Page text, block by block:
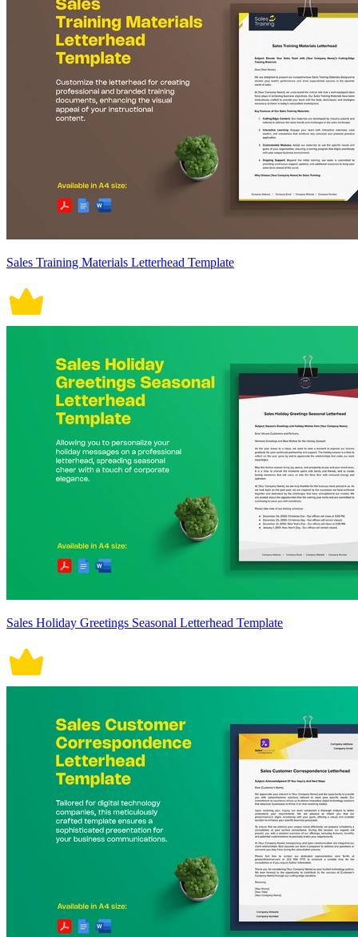
Sales Training Materials Letterhead Template
Sales Holiday Greetings Seasonal Letterhead Template